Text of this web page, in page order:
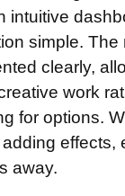
intuitive
simple. The
clearly,
work
for options.
effects,
away.